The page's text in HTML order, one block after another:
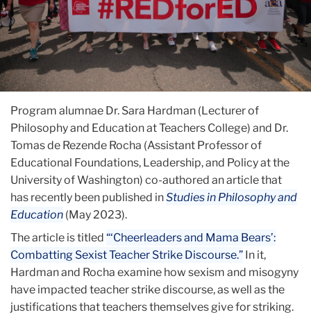
Program alumnae Dr. Sara Hardman (Lecturer of
Philosophy and Education at Teachers College) and Dr.
Tomas de Rezende Rocha (Assistant Professor of
Educational Foundations, Leadership, and Policy at the
University of Washington) co-authored an article that
has recently been published inStudies in Philosophy and
Education (May 2023).
The article is titled “‘Cheerleaders and Mama Bears’:
Combatting Sexist Teacher Strike Discourse.” In it,
Hardman and Rocha examine how sexism and misogyny
have impacted teacher strike discourse, as well as the
justifications that teachers themselves give for striking.